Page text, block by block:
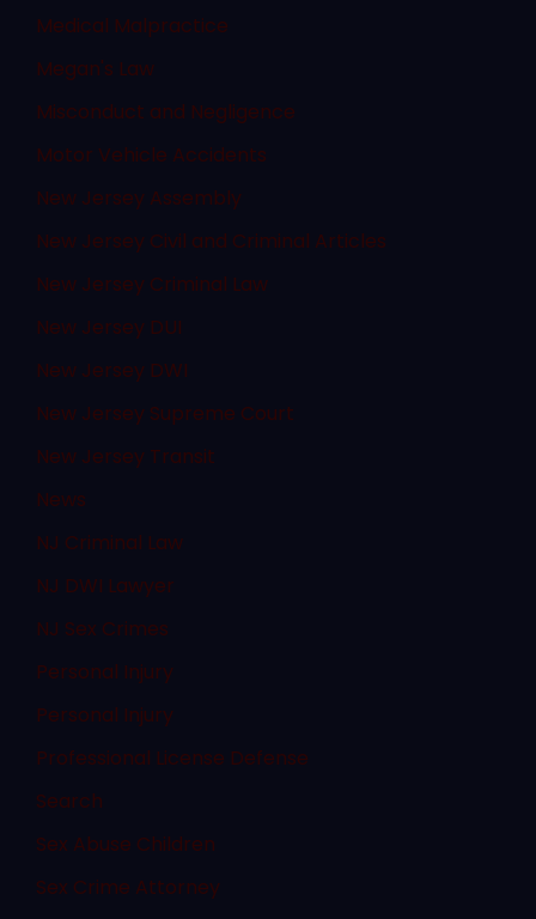
Medical Malpractice
Megan's Law
Misconduct and Negligence
Motor Vehicle Accidents
New Jersey Assembly
New Jersey Civil and Criminal Articles
New Jersey Criminal Law
New Jersey DUI
New Jersey DWI
New Jersey Supreme Court
New Jersey Transit
News
NJ Criminal Law
NJ DWI Lawyer
NJ Sex Crimes
Personal Injury
Personal Injury
Professional License Defense
Search
Sex Abuse Children
Sex Crime Attorney